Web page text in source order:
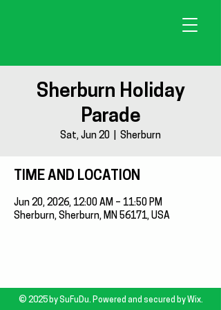
Sherburn Holiday
Parade
Sat, Jun 20 Sherburn
TIME AND LOCATION
Jun 20, 2026, 12:00 AM – 11:50 PM
Sherburn, Sherburn, MN 56171, USA
© 2025 by SuFuDu. Powered and secured byWix.